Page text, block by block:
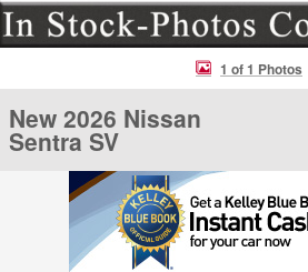
1 of 1 Photos
New 2026 Nissan
Sentra SV